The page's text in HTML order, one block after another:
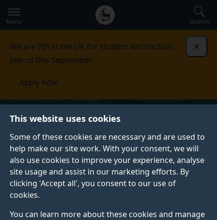
This website uses cookies
Some of these cookies are necessary and are used to
help make our site work. With your consent, we will
also use cookies to improve your experience, analyse
site usage and assist in our marketing efforts. By
clicking 'Accept all', you consent to our use of
cookies.
You can learn more about these cookies and manage
to
main
Secondary
navigation
Global
main
Menu Search
We are 7th in the UK for student satisfaction.
Join us this September.
Apply now